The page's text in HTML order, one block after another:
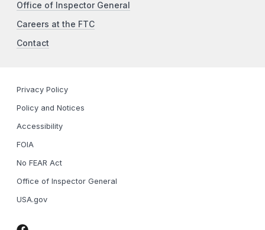
Office of Inspector General
Careers at the FTC
Contact
Privacy Policy
Policy and Notices
Accessibility
FOIA
No FEAR Act
Office of Inspector General
USA.gov